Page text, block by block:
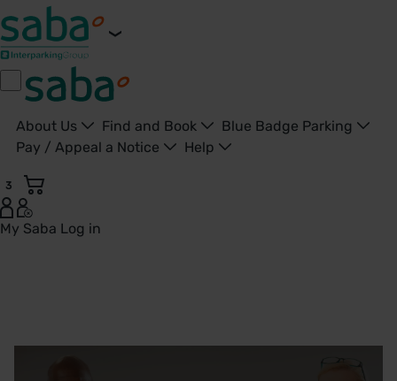
About Us Find and Book
Blue Badge Parking
Pay / Appeal a Notice
Help
3
My Saba Log in